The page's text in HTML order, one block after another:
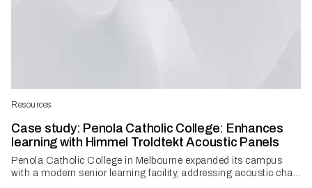
Resources
Case study: Penola Catholic College: Enhances
learning with Himmel Troldtekt Acoustic Panels
Penola Catholic College in Melbourne expanded its campus
with a modern senior learning facility, addressing acoustic cha...